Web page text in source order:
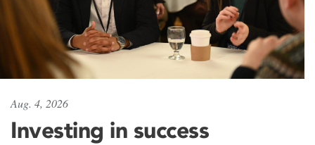
Aug. 4, 2026
Investing in success